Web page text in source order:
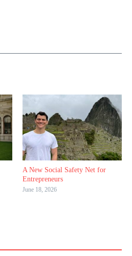
A New Social Safety Net for
Entrepreneurs
June 18, 2026